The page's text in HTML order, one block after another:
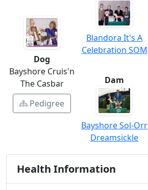
Dog
Bayshore Cruis'n
The Casbar
Pedigree
Blandora It's A
Celebration SOM
Dam
Bayshore Sol-Orr
Dreamsickle
Health Information